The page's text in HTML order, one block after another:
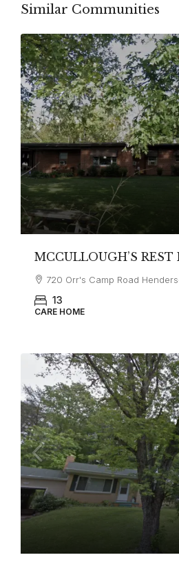
Similar Communities
MCCULLOUGH’S REST
720 Orr's Camp Road
13
CARE HOME